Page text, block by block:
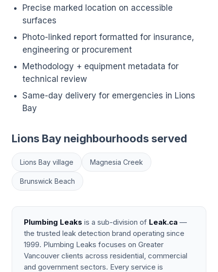
Precise marked location on accessible
surfaces
Photo-linked report formatted for insurance,
engineering or procurement
Methodology + equipment metadata for
technical review
Same-day delivery for emergencies in Lions
Bay
Lions Bay neighbourhoods served
Lions Bay village Magnesia Creek
Brunswick Beach
Plumbing Leaks is a sub-division of Leak.ca —
the trusted leak detection brand operating since
1999. Plumbing Leaks focuses on Greater
Vancouver clients across residential, commercial
and government sectors. Every service is